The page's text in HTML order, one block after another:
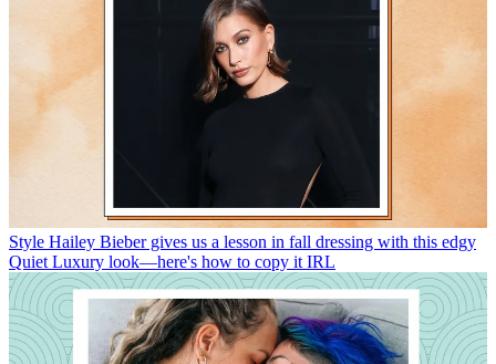
Style Hailey Bieber gives us a lesson in fall dressing with this edgy
Quiet Luxury look—here's how to copy it IRL